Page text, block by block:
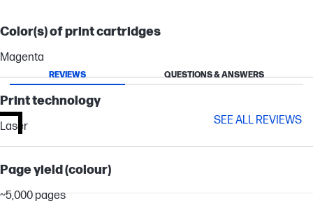
Color(s) of print cartridges
Magenta
Print technology
Laser
Page yield (colour)
~5,000 pages
REVIEWS QUESTIONS & ANSWERS
SEE ALL REVIEWS